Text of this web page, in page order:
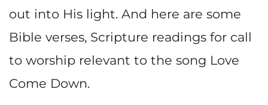
out into His light. And here are some
Bible verses, Scripture readings for call
to worship relevant to the song Love
Come Down.